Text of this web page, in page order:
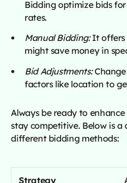
Bidding optimize bids
rates.
Manual Bidding:It offers
might save money in
Bid Adjustments:Change
factors like location to
Always be ready to
stay competitive. Below is
different bidding methods: